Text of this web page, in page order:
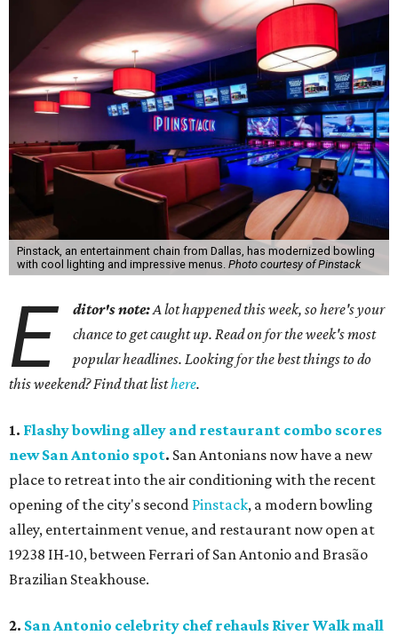
Pinstack, an entertainment chain from Dallas, has modernized bowling
with cool lighting and impressive menus. Photo courtesy of Pinstack
E ditor's note:A lot happened this week, so here's your
chance to get caught up. Read on for the week's most
popular headlines. Looking for the best things to do
this weekend? Find that listhere.
1. Flashy bowling alley and restaurant combo scores
new San Antonio spot. San Antonians now have a new
place to retreat into the air conditioning with the recent
opening of the city's second Pinstack, a modern bowling
alley, entertainment venue, and restaurant now open at
19238 IH-10, between Ferrari of San Antonio and Brasão
Brazilian Steakhouse.
2. San Antonio celebrity chef rehauls River Walk mall